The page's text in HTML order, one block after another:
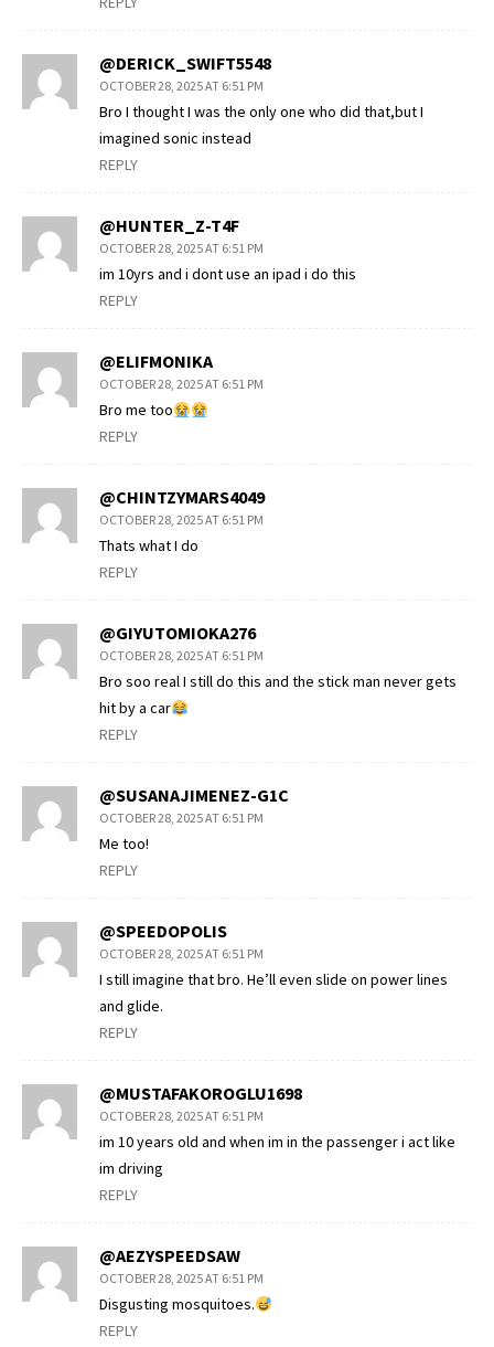
@DERICK_SWIFT5548
OCTOBER 28, 2025 AT 6:51 PM
Bro I thought I was the only one who did that,but I
imagined sonic instead
REPLY
@HUNTER_Z-T4F
OCTOBER 28, 2025 AT 6:51 PM
im 10yrs and i dont use an ipad i do this
REPLY
@ELIFMONIKA
OCTOBER 28, 2025 AT 6:51 PM
Bro me too
REPLY
@CHINTZYMARS4049
OCTOBER 28, 2025 AT 6:51 PM
Thats what I do
REPLY
@GIYUTOMIOKA276
OCTOBER 28, 2025 AT 6:51 PM
Bro soo real I still do this and the stick man never gets
hit by a car
REPLY
@SUSANAJIMENEZ-G1C
OCTOBER 28, 2025 AT 6:51 PM
Me too!
REPLY
@SPEEDOPOLIS
OCTOBER 28, 2025 AT 6:51 PM
I still imagine that bro. He’ll even slide on power lines
and glide.
REPLY
@MUSTAFAKOROGLU1698
OCTOBER 28, 2025 AT 6:51 PM
im 10 years old and when im in the passenger i act like
im driving
REPLY
@AEZYSPEEDSAW
OCTOBER 28, 2025 AT 6:51 PM
Disgusting mosquitoes.
REPLY